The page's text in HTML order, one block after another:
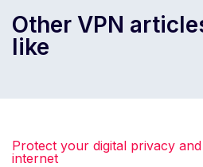
Other VPN
like
Protect your digital privacy
internet